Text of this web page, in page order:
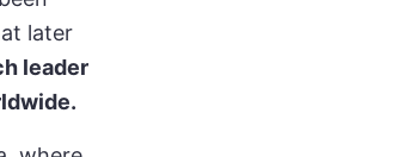
later
leader